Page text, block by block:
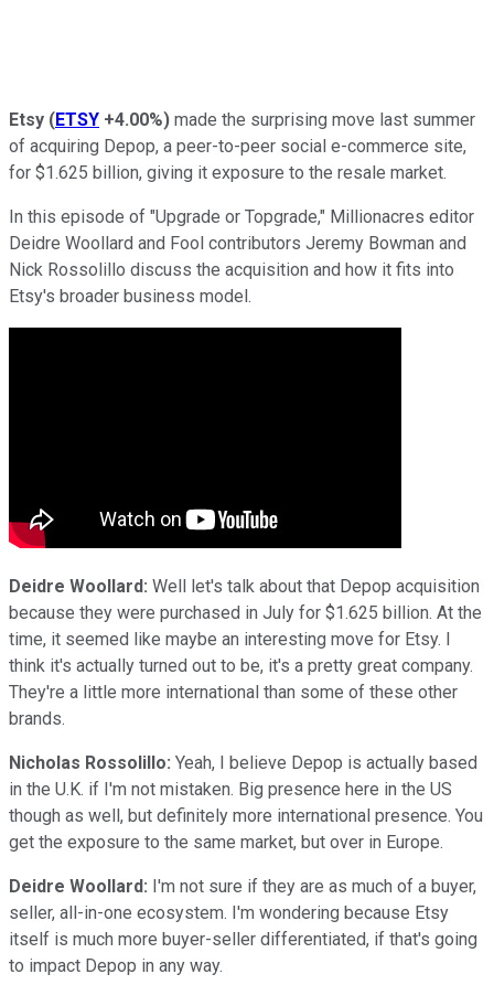
Etsy (ETSY +4.00%) made the surprising move last summer
of acquiring Depop, a peer-to-peer social e-commerce site,
for $1.625 billion, giving it exposure to the resale market.
In this episode of "Upgrade or Topgrade," Millionacres editor
Deidre Woollard and Fool contributors Jeremy Bowman and
Nick Rossolillo discuss the acquisition and how it fits into
Etsy's broader business model.
Deidre Woollard: Well let's talk about that Depop acquisition
because they were purchased in July for $1.625 billion. At the
time, it seemed like maybe an interesting move for Etsy. I
think it's actually turned out to be, it's a pretty great company.
They're a little more international than some of these other
brands.
Nicholas Rossolillo: Yeah, I believe Depop is actually based
in the U.K. if I'm not mistaken. Big presence here in the US
though as well, but definitely more international presence. You
get the exposure to the same market, but over in Europe.
Deidre Woollard: I'm not sure if they are as much of a buyer,
seller, all-in-one ecosystem. I'm wondering because Etsy
itself is much more buyer-seller differentiated, if that's going
to impact Depop in any way.